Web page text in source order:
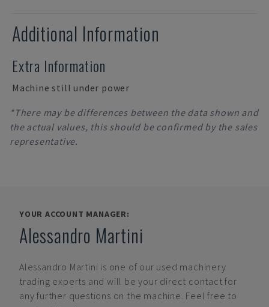
Additional Information
Extra Information
Machine still under power
*There may be differences between the data shown and
the actual values, this should be confirmed by the sales
representative.
YOUR ACCOUNT MANAGER:
Alessandro Martini
Alessandro Martini is one of our used machinery
trading experts and will be your direct contact for
any further questions on the machine. Feel free to